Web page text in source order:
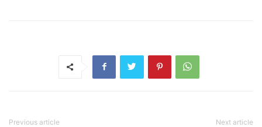
Previous article Next article